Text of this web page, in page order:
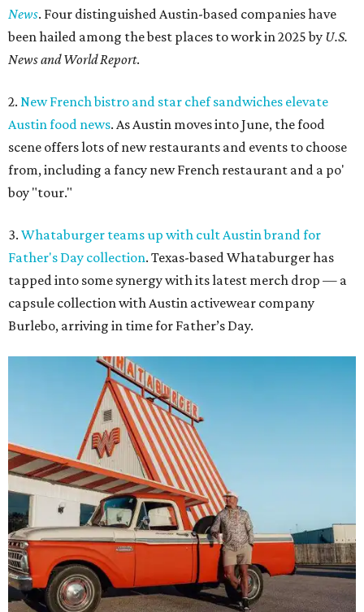
News. Four distinguished Austin-based companies have
been hailed among the best places to work in 2025 by U.S.
News and World Report.
2. New French bistro and star chef sandwiches elevate
Austin food news. As Austin moves into June, the food
scene offers lots of new restaurants and events to choose
from, including a fancy new French restaurant and a po'
boy "tour."
3. Whataburger teams up with cult Austin brand for
Father's Day collection. Texas-based Whataburger has
tapped into some synergy with its latest merch drop — a
capsule collection with Austin activewear company
Burlebo, arriving in time for Father’s Day.